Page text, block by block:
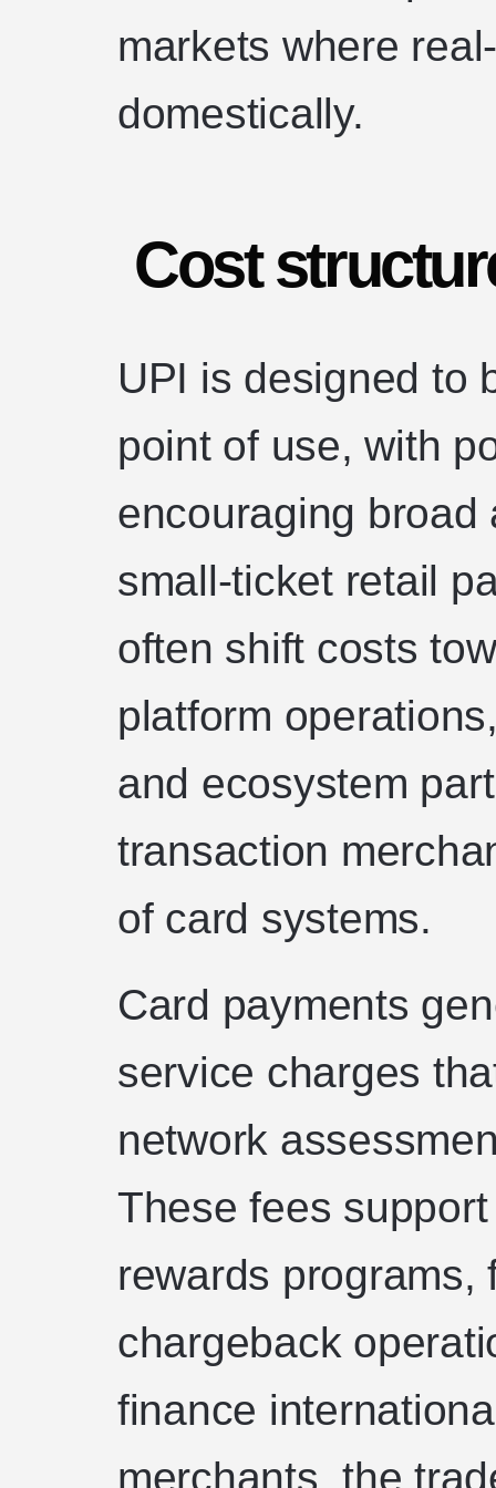
markets where
domestically.
Cost
UPI is designed to
point of use, with
encouraging
small-ticket retail
often shift costs
platform
and ecosystem
transaction
of card systems.
Card payments
service charges
network
These fees
rewards programs,
chargeback
finance
merchants, the